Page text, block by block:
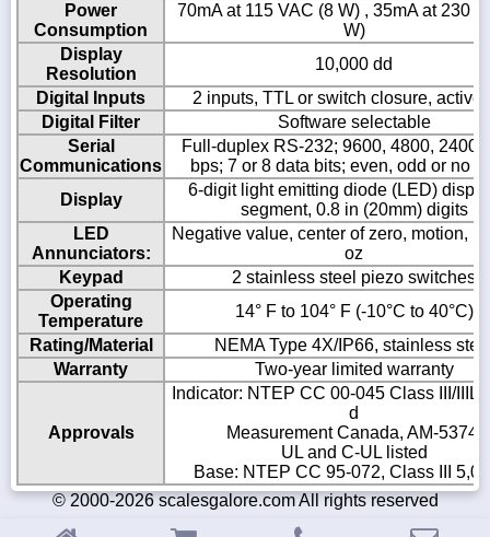
Power
Consumption
70mA at 115 VAC (8 W) , 35mA at 230
W)
Display
Resolution
10,000 dd
Digital Inputs
2 inputs, TTL or switch closure,
Digital Filter
Software selectable
Serial
Communications
Full-duplex RS-232; 9600, 4800, 2400,
bps; 7 or 8 data bits; even, odd or no
Display
6-digit light emitting diode (LED)
segment, 0.8 in (20mm) digits
LED
Annunciators:
Negative value, center of zero, motion,
oz
Keypad
2 stainless steel piezo switches
Operating
Temperature
14° F to 104° F (-10°C to 40°C)
Rating/Material
NEMA Type 4X/IP66, stainless
Warranty
Two-year limited warranty
Approvals
Indicator: NTEP CC 00-045 Class III/IIIL
d
Measurement Canada, AM-5374;
UL and C-UL listed
Base: NTEP CC 95-072, Class III
© 2000-2026 scalesgalore.com All rights reserved